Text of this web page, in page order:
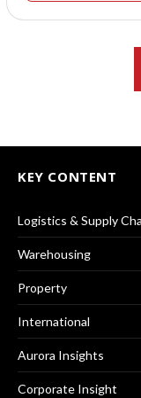
KEY CONTENT
Logistics & Supply
Warehousing
Property
International
Aurora Insights
Corporate Insight